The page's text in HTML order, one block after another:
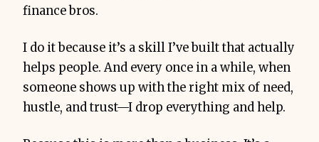
finance bros.
I do it because it’s a skill I’ve built that actually
helps people. And every once in a while, when
someone shows up with the right mix of need,
hustle, and trust—I drop everything and help.